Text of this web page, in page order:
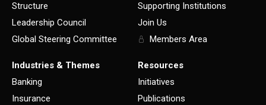
Structure
Leadership Council
Global Steering Committee
Supporting Institutions
Join Us
Members Area
Industries & Themes
Banking
Insurance
Resources
Initiatives
Publications